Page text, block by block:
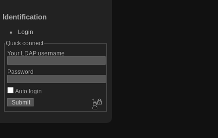
Identification
Login
Quick connect
Your LDAP username
Password
Auto login